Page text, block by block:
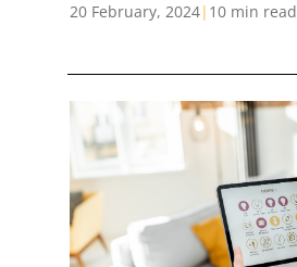
20 February, 2024| 10 min read